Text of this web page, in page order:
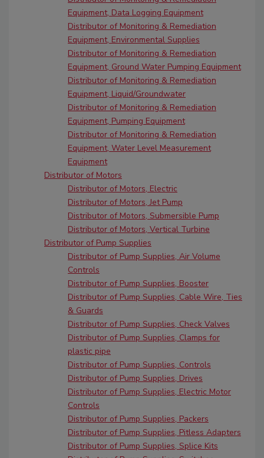
Equipment, Data Logging Equipment
Distributor of Monitoring & Remediation
Equipment, Environmental Supplies
Distributor of Monitoring & Remediation
Equipment, Ground Water Pumping Equipment
Distributor of Monitoring & Remediation
Equipment, Liquid/Groundwater
Distributor of Monitoring & Remediation
Equipment, Pumping Equipment
Distributor of Monitoring & Remediation
Equipment, Water Level Measurement
Equipment
Distributor of Motors
Distributor of Motors, Electric
Distributor of Motors, Jet Pump
Distributor of Motors, Submersible Pump
Distributor of Motors, Vertical Turbine
Distributor of Pump Supplies
Distributor of Pump Supplies, Air Volume
Controls
Distributor of Pump Supplies, Booster
Distributor of Pump Supplies, Cable Wire, Ties
& Guards
Distributor of Pump Supplies, Check Valves
Distributor of Pump Supplies, Clamps for
plastic pipe
Distributor of Pump Supplies, Controls
Distributor of Pump Supplies, Drives
Distributor of Pump Supplies, Electric Motor
Controls
Distributor of Pump Supplies, Packers
Distributor of Pump Supplies, Pitless Adapters
Distributor of Pump Supplies, Splice Kits